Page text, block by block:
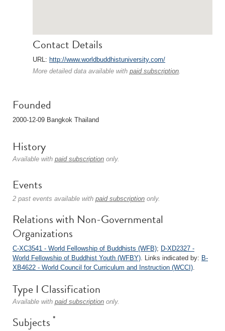
Contact Details
URL: http://www.worldbuddhistuniversity.com/
More detailed data available with paid subscription.
Founded
2000-12-09 Bangkok Thailand
History
Available with paid subscription only.
Events
2 past events available with paid subscription only.
Relations with Non-Governmental
Organizations
C-XC3541 - World Fellowship of Buddhists (WFB); D-XD2327 -
World Fellowship of Buddhist Youth (WFBY). Links indicated by: B-
XB4622 - World Council for Curriculum and Instruction (WCCI).
Type I Classification
Available with paid subscription only.
Subjects *